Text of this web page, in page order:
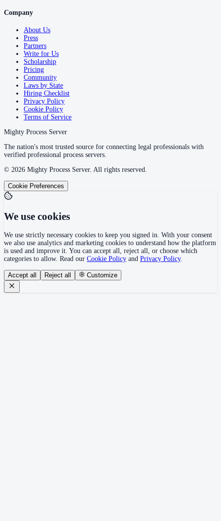
Company
About Us
Press
Partners
Write for Us
Scholarship
Pricing
Community
Laws by State
Hiring Checklist
Privacy Policy
Cookie Policy
Terms of Service
Mighty Process Server
The nation's most trusted source for connecting legal professionals with
verified professional process servers.
© 2026 Mighty Process Server. All rights reserved.
Cookie Preferences
We use cookies
We use strictly necessary cookies to keep you signed in. With your consent
we also use analytics and marketing cookies to understand how the platform
is used and improve it. You can accept all, reject all, or choose which
categories to allow. Read our Cookie Policy and Privacy Policy.
Accept all Reject all Customize